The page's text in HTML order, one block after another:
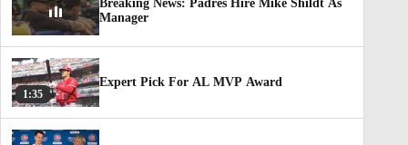
Breaking News: Padres Hire Mike Shildt As
Manager
1:35
Expert Pick For AL MVP Award